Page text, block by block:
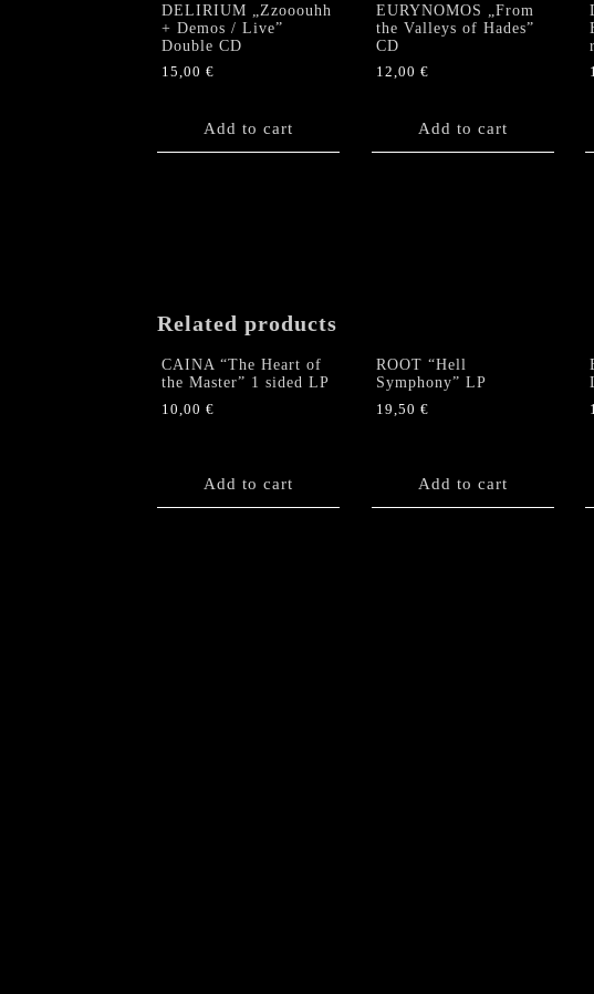
DELIRIUM „Zzooouhh
+ Demos / Live”
Double CD
15,00 €
Add to cart
EURYNOMOS „From
the Valleys of Hades”
CD
12,00 €
Add to cart
Related products
CAINA “The Heart of
the Master” 1 sided LP
10,00 €
Add to cart
ROOT “Hell
Symphony” LP
19,50 €
Add to cart